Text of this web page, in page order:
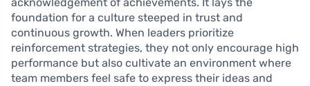
foundation for a culture steeped in trust and
continuous growth. When leaders prioritize
reinforcement strategies, they not only encourage high
performance but also cultivate an environment where
team members feel safe to express their ideas and